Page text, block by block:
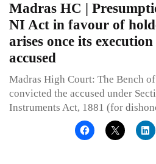
Madras HC |
NI Act in favour of
arises once its
accused
Madras High Court: The Bench of
convicted the accused under
Instruments Act, 1881 (for